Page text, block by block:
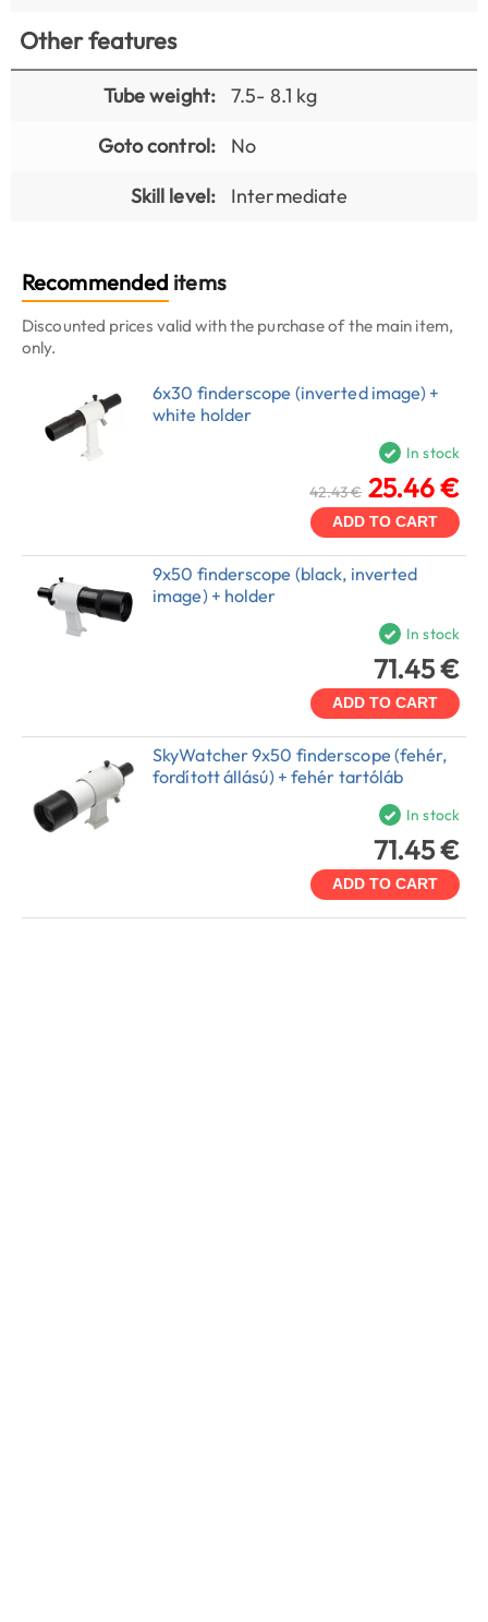
Other features
Tube weight:
7.5- 8.1 kg
Goto control:
No
Skill level:
Intermediate
Recommended items
Discounted prices valid with the purchase of the main item,
only.
6x30 finderscope (inverted image) +
white holder
In stock
42.43 € 25.46 €
ADD TO CART
9x50 finderscope (black, inverted
image) + holder
In stock
71.45 €
ADD TO CART
SkyWatcher 9x50 finderscope (fehér,
fordított állású) + fehér tartóláb
In stock
71.45 €
ADD TO CART